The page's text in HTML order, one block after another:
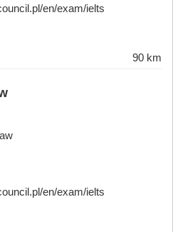
en/exam/ielts
90 km
en/exam/ielts